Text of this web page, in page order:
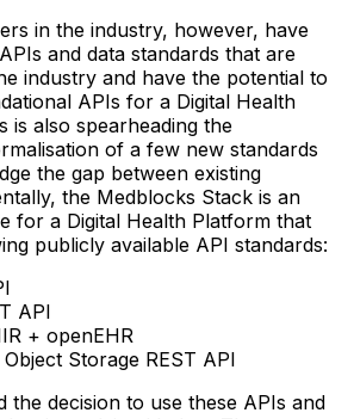
in the industry, however, have
and data standards that are
industry and have the potential to
APIs for a Digital Health
is also spearheading the
of a few new standards
the gap between existing
the Medblocks Stack is an
for a Digital Health Platform that
publicly available API standards:
API
+ openEHR
Storage REST API
the decision to use these APIs and